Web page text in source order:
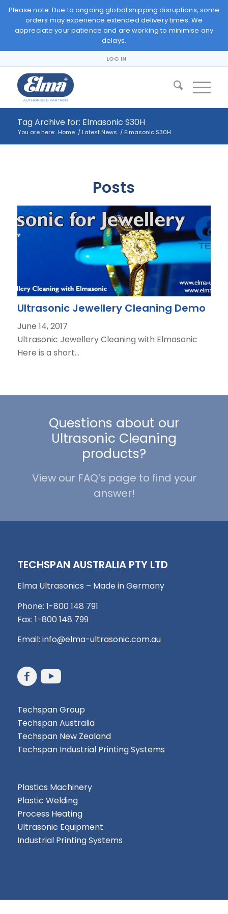
Please note: Due to ongoing global shipping disruptions, some
orders may experience extended delivery times. We
appreciate your patience and are working to minimise any
delays.
LOG IN
Tag Archive for: Elmasonic S30H
You are here: Home / Latest News / Elmasonic S30H
Posts
Ultrasonic Jewellery Cleaning Demo
June 14, 2017
Ultrasonic Jewellery Cleaning with Elmasonic
Here is a short…
Questions about our
Ultrasonic Cleaning
products?
View our FAQ’s page to find your
answer!
TECHSPAN AUSTRALIA PTY LTD
Elma Ultrasonics – Made in Germany
Phone: 1-800 148 791
Fax: 1-800 148 799
Email: info@elma-ultrasonic.com.au
Techspan Group
Techspan Australia
Techspan New Zealand
Techspan Industrial Printing Systems
Plastics Machinery
Plastic Welding
Process Heating
Ultrasonic Equipment
Industrial Printing Systems